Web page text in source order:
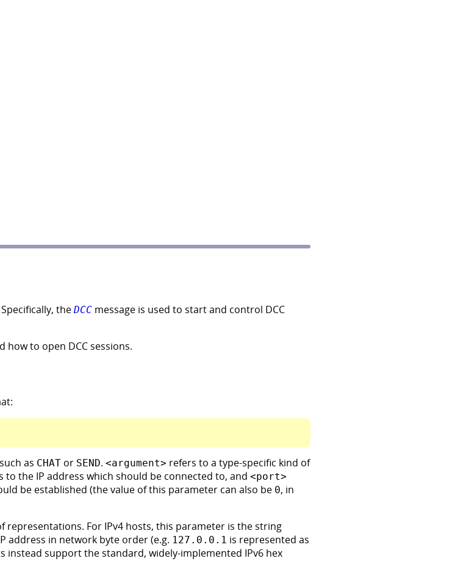
the DCC message is used to start and control DCC
how to open DCC sessions.
as CHAT or SEND. <argument> refers to a type-specific kind of
to the IP address which should be connected to, and <port>
be established (the value of this parameter can also be 0, in
representations. For IPv4 hosts, this parameter is the string
address in network byte order (e.g. 127.0.0.1 is represented as
instead support the standard, widely-implemented IPv6 hex